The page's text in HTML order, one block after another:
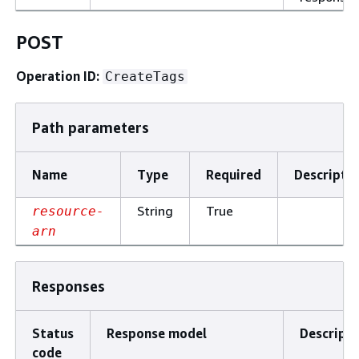
POST
Operation ID: CreateTags
Path parameters
Name Type Required
resource-
arn
String True
Responses
Status
code
Response model